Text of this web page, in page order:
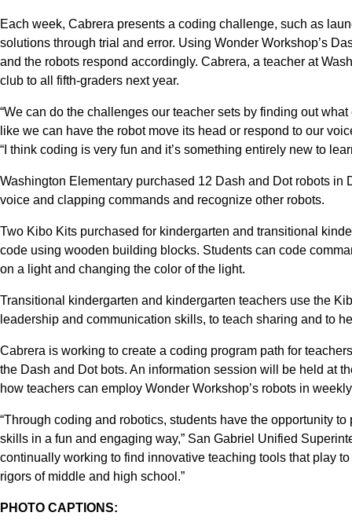
Each week, Cabrera presents a coding challenge, such as
solutions through trial and error. Using Wonder Workshop’s
and the robots respond accordingly. Cabrera, a teacher at
club to all fifth-graders next year.
“We can do the challenges our teacher sets by finding out
like we can have the robot move its head or respond to our
“I think coding is very fun and it’s something entirely new to
Washington Elementary purchased 12 Dash and Dot robots in
voice and clapping commands and recognize other robots.
Two Kibo Kits purchased for kindergarten and transitional
code using wooden building blocks. Students can code
on a light and changing the color of the light.
Transitional kindergarten and kindergarten teachers use the
leadership and communication skills, to teach sharing and to
Cabrera is working to create a coding program path for
the Dash and Dot bots. An information session will be held at
how teachers can employ Wonder Workshop’s robots in
“Through coding and robotics, students have the opportunity
skills in a fun and engaging way,” San Gabriel Unified
continually working to find innovative teaching tools that play
rigors of middle and high school.”
PHOTO CAPTIONS: